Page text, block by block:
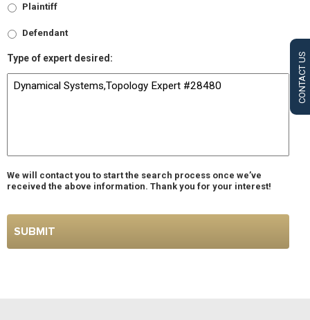
CONTACT US
Plaintiff
Defendant
Type of expert desired:
We will contact you to start the search process once we’ve
received the above information. Thank you for your interest!